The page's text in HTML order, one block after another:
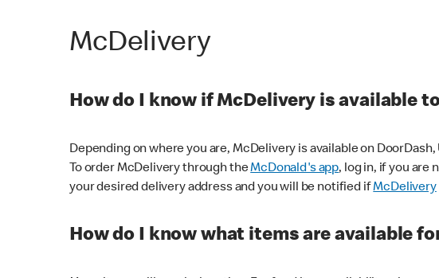
McDelivery
How do I know if McDelivery is available
Depending on where you are, McDelivery is available on
To order McDelivery through theMcDonald's app, log in, if you are
your desired delivery address and you will be notified ifMcDelivery
How do I know what items are available